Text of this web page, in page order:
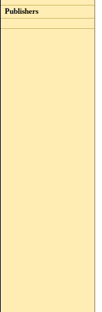
Publishers